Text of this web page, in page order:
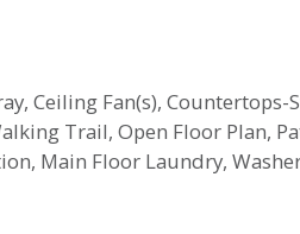
Ceiling Fan(s), Countertops-
Trail, Open Floor Plan,
Main Floor Laundry,